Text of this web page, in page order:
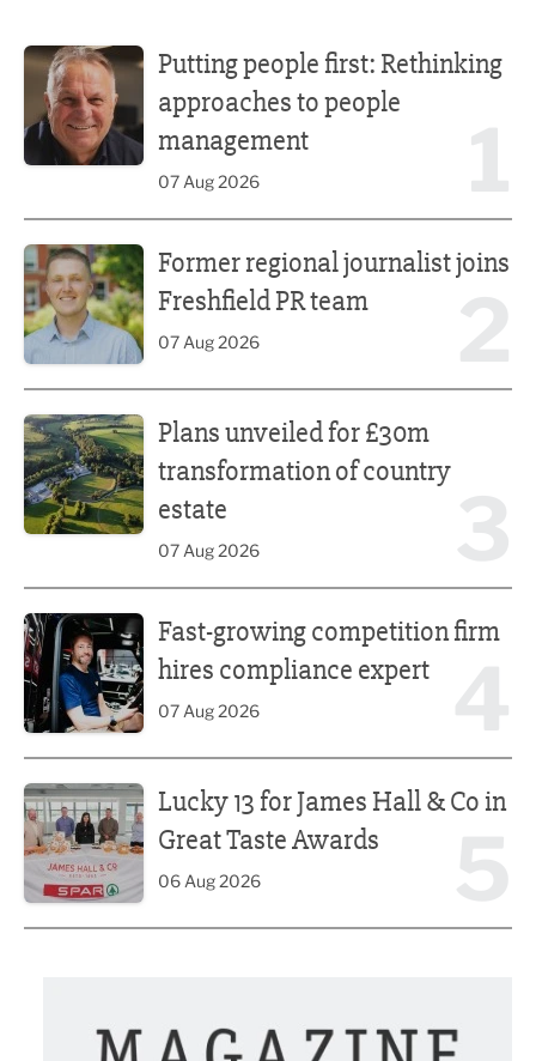
Putting people first: Rethinking
approaches to people
management
07 Aug 2026
Former regional journalist joins
Freshfield PR team
07 Aug 2026
Plans unveiled for £30m
transformation of country
estate
07 Aug 2026
Fast-growing competition firm
hires compliance expert
07 Aug 2026
Lucky 13 for James Hall & Co in
Great Taste Awards
06 Aug 2026